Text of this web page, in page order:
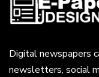
Digital newspapers
newsletters, social